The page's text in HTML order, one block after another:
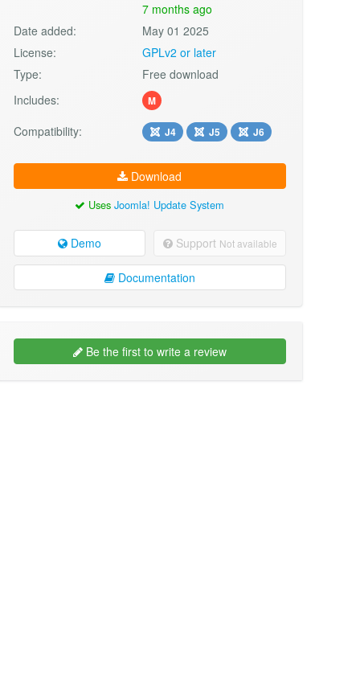
7 months ago
Date added:
May 01 2025
License:
GPLv2 or later
Type:
Free download
Includes:
M
Compatibility: J4 J5 J6
Download
UsesJoomla! Update System
Demo Support Not available
Documentation
Be the first to write a review